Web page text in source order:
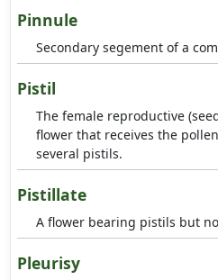
Pinnule
Secondary segement of a
Pistil
The female reproductive
flower that receives the
several pistils.
Pistillate
A flower bearing pistils but
Pleurisy